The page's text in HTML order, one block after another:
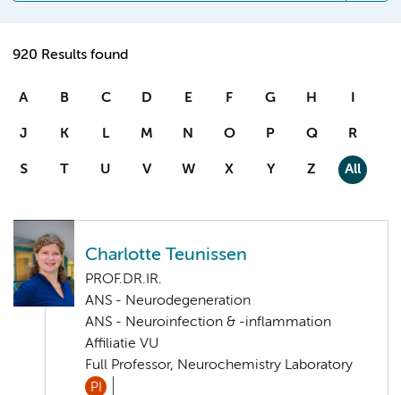
920 Results found
A B C D E F G H I
J K L M N O P Q R
S T U V W X Y Z All
Charlotte Teunissen
PROF.DR.IR.
ANS - Neurodegeneration
ANS - Neuroinfection & -inflammation
Affiliatie VU
Full Professor, Neurochemistry Laboratory
PI